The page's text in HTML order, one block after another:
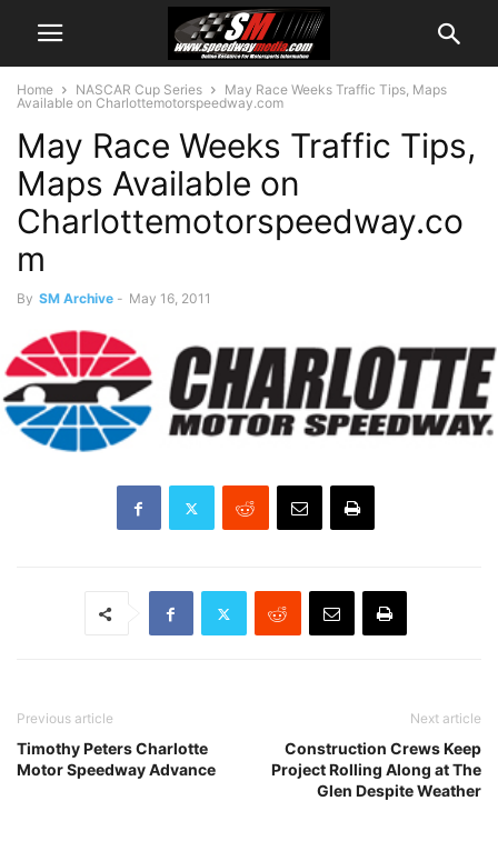
Home NASCAR Cup Series
May Race Weeks Traffic Tips, Maps
Available on Charlottemotorspeedway.com
May Race Weeks Traffic Tips,
Maps Available on
Charlottemotorspeedway.co
m
By SM Archive - May 16, 2011
Previous article
Timothy Peters Charlotte
Motor Speedway Advance
Next article
Construction Crews Keep
Project Rolling Along at The
Glen Despite Weather